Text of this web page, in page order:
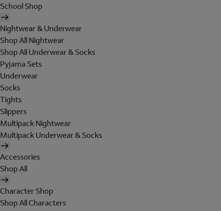
School Shop
Nightwear & Underwear
Shop All Nightwear
Shop All Underwear & Socks
Pyjama Sets
Underwear
Socks
Tights
Slippers
Multipack Nightwear
Multipack Underwear & Socks
Accessories
Shop All
Character Shop
Shop All Characters